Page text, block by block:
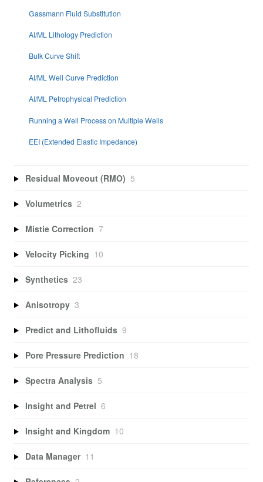
Gassmann Fluid Substitution
AI/ML Lithology Prediction
Bulk Curve Shift
AI/ML Well Curve Prediction
AI/ML Petrophysical Prediction
Running a Well Process on Multiple Wells
EEI (Extended Elastic Impedance)
Residual Moveout (RMO) 5
Volumetrics 2
Mistie Correction 7
Velocity Picking 10
Synthetics 23
Anisotropy 3
Predict and Lithofluids 9
Pore Pressure Prediction 18
Spectra Analysis 5
Insight and Petrel 6
Insight and Kingdom 10
Data Manager 11